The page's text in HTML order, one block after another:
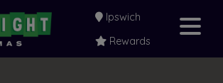
Ipswich
Rewards